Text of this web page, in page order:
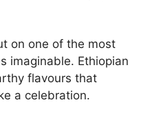
on one of the most
imaginable. Ethiopian
flavours that
a celebration.